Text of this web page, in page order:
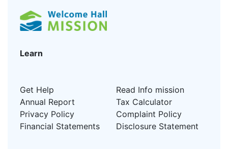
Learn
Get Help
Read Info mission
Annual Report
Tax Calculator
Privacy Policy
Complaint Policy
Financial Statements
Disclosure Statement